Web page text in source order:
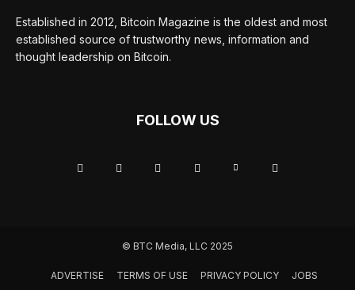
Established in 2012, Bitcoin Magazine is the oldest and most
established source of trustworthy news, information and
thought leadership on Bitcoin.
FOLLOW US
© BTC Media, LLC 2025
ADVERTISE TERMS OF USE PRIVACY POLICY JOBS